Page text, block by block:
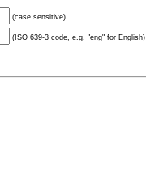
(case sensitive)
(ISO 639-3 code, e.g. "eng" for English)